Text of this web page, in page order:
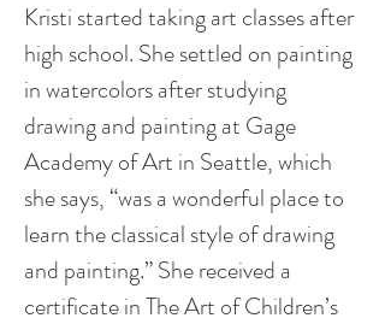
Kristi started taking art classes after
high school. She settled on painting
in watercolors after studying
drawing and painting at Gage
Academy of Art in Seattle, which
she says, “was a wonderful place to
learn the classical style of drawing
and painting.” She received a
certificate in The Art of Children’s